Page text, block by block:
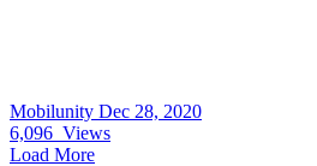
Mobilunity Dec 28, 2020
6,096 Views
Load More